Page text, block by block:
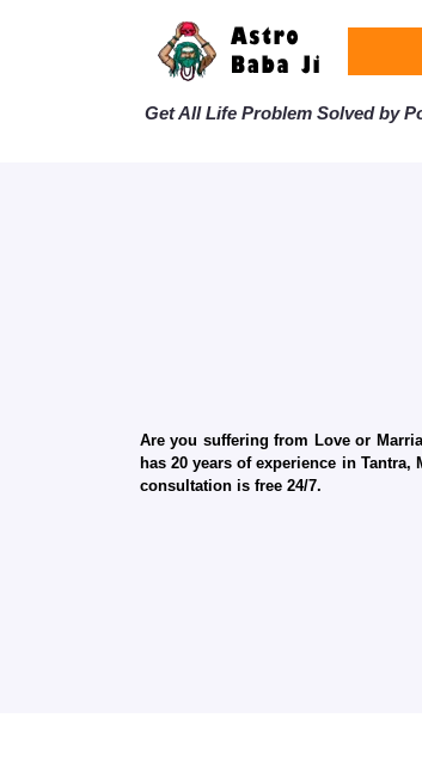
Get All Life Problem Solved by
Are you suffering from Love or
has 20 years of experience in
consultation is free 24/7.